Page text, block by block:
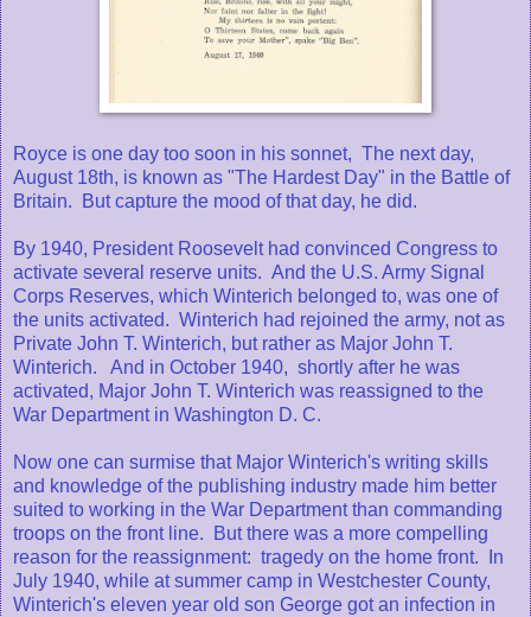
Royce is one day too soon in his sonnet, The next day,
August 18th, is known as "The Hardest Day" in the Battle of
Britain. But capture the mood of that day, he did.
By 1940, President Roosevelt had convinced Congress to
activate several reserve units. And the U.S. Army Signal
Corps Reserves, which Winterich belonged to, was one of
the units activated. Winterich had rejoined the army, not as
Private John T. Winterich, but rather as Major John T.
Winterich. And in October 1940, shortly after he was
activated, Major John T. Winterich was reassigned to the
War Department in Washington D. C.
Now one can surmise that Major Winterich's writing skills
and knowledge of the publishing industry made him better
suited to working in the War Department than commanding
troops on the front line. But there was a more compelling
reason for the reassignment: tragedy on the home front. In
July 1940, while at summer camp in Westchester County,
Winterich's eleven year old son George got an infection in